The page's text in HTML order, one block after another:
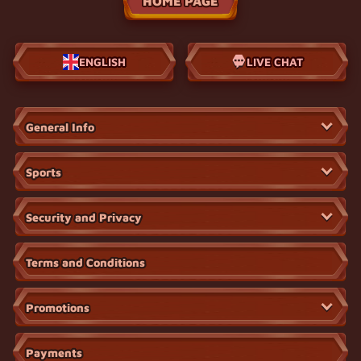
ENGLISH LIVE CHAT
General Info
Sports
Security and Privacy
Terms and Conditions
Promotions
Payments